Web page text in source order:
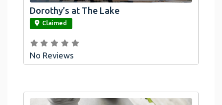
link
Dorothy’s at The Lake
Claimed
No Reviews